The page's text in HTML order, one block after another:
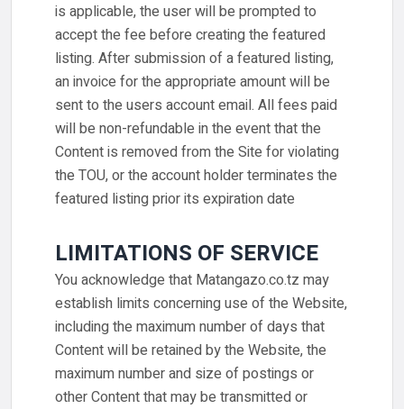
is applicable, the user will be prompted to
accept the fee before creating the featured
listing. After submission of a featured listing,
an invoice for the appropriate amount will be
sent to the users account email. All fees paid
will be non-refundable in the event that the
Content is removed from the Site for violating
the TOU, or the account holder terminates the
featured listing prior its expiration date
LIMITATIONS OF SERVICE
You acknowledge that Matangazo.co.tz may
establish limits concerning use of the Website,
including the maximum number of days that
Content will be retained by the Website, the
maximum number and size of postings or
other Content that may be transmitted or